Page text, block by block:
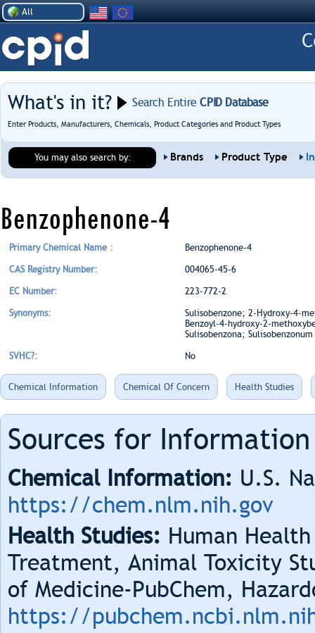
All
What's in it? Search EntireCPID Database
Enter Products, Manufacturers, Chemicals, Product Categories and Product Types
You may also search by: Brands Product Type
Benzophenone-4
Primary Chemical Name : Benzophenone-4
CAS Registry Number: 004065-45-6
EC Number: 223-772-2
Synonyms:
Sulisobenzone; 2-Hydroxy-4-
Benzoyl-4-hydroxy-2-
Sulisobenzona; Sulisobenzonum
SVHC?: No
Chemical Information Chemical Of Concern Health Studies
Sources for
Chemical Information: U.S.
https://chem.nlm.nih.gov
Health Studies: Human
Treatment, Animal Toxicity
of Medicine-PubChem,
https://